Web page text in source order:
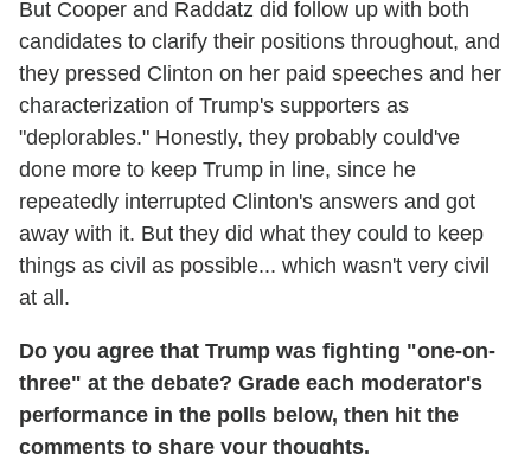
But Cooper and Raddatz did follow up with both
candidates to clarify their positions throughout, and
they pressed Clinton on her paid speeches and her
characterization of Trump's supporters as
"deplorables." Honestly, they probably could've
done more to keep Trump in line, since he
repeatedly interrupted Clinton's answers and got
away with it. But they did what they could to keep
things as civil as possible... which wasn't very civil
at all.
Do you agree that Trump was fighting "one-on-
three" at the debate? Grade each moderator's
performance in the polls below, then hit the
comments to share your thoughts.